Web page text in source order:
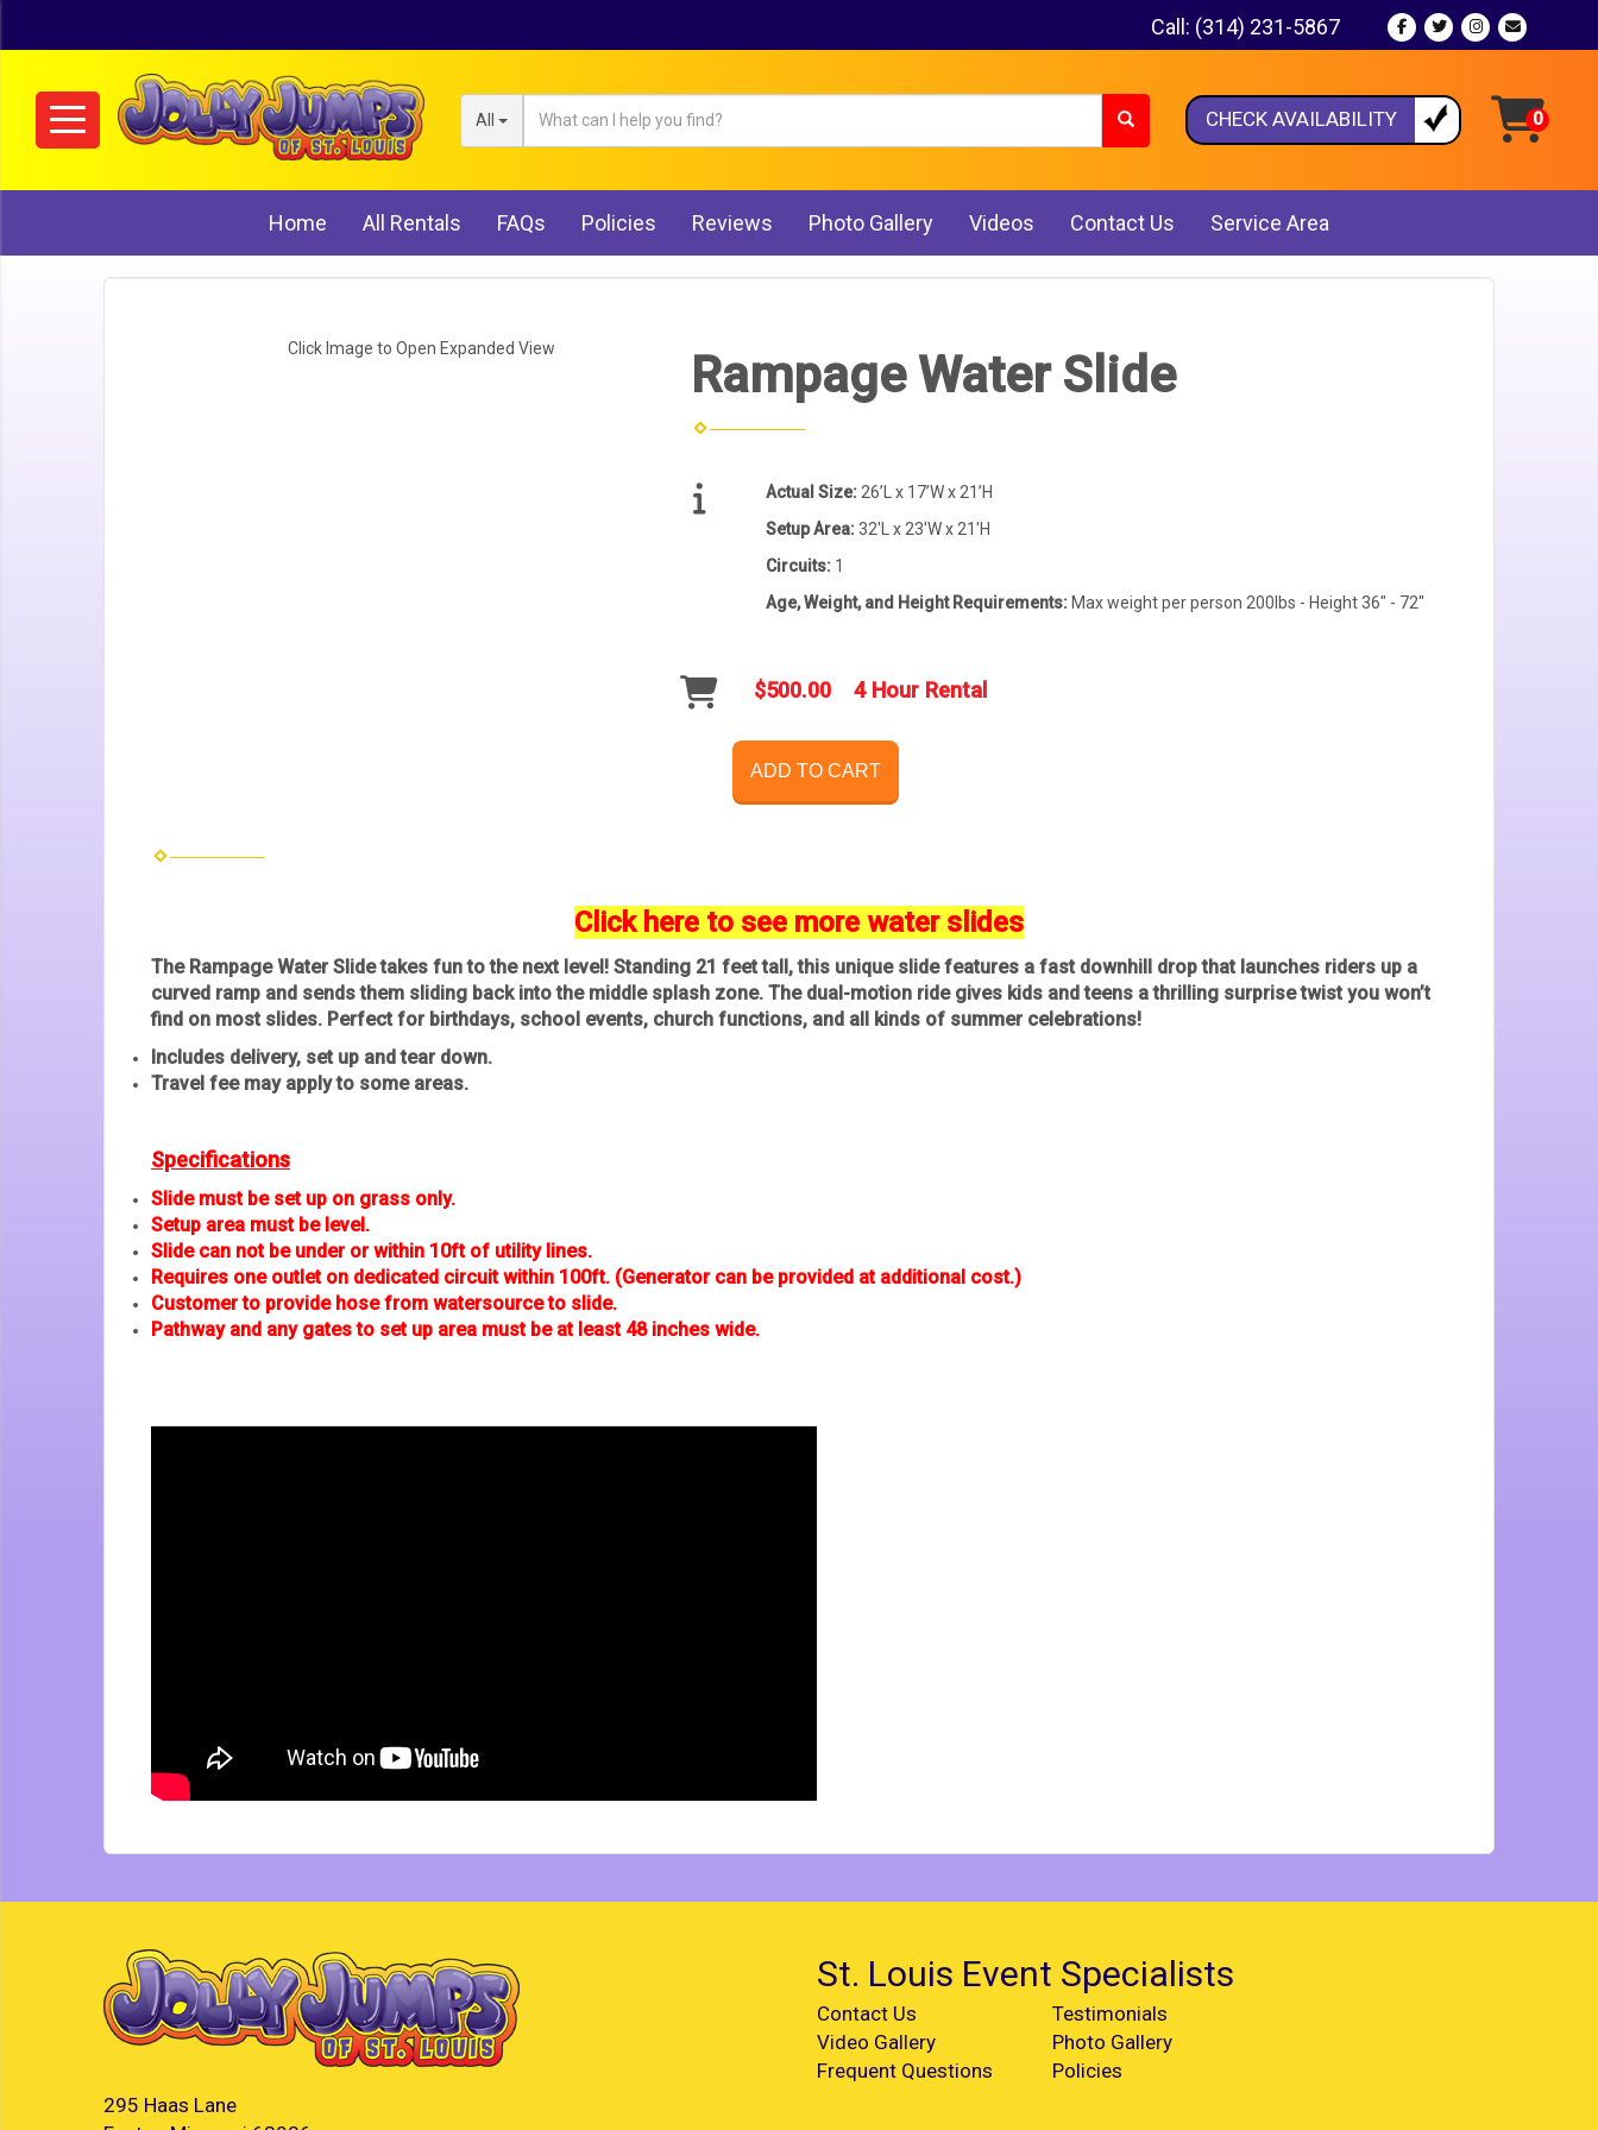
Call: (314) 231-5867
All CHECK AVAILABILITY
Home All Rentals FAQs Policies Reviews Photo Gallery Videos Contact Us Service Area
Click Image to Open Expanded View Rampage Water Slide
Actual Size: 26’L x 17’W x 21’H
Setup Area:32'L x 23'W x 21'H
Circuits: 1
Age, Weight, and Height Requirements: Max weight per person 200lbs - Height 36" - 72"
$500.00 4 Hour Rental
ADD TO CART
Click here to see more water slides
The Rampage Water Slidetakes fun to the next level! Standing 21 feet tall, this unique slide features a fast downhill drop that launches riders up a
curved ramp and sends them sliding back into the middle splash zone. The dual-motion ride gives kids and teens a thrilling surprise twist you won’t
find on most slides. Perfect for birthdays, school events, church functions, and all kinds of summer celebrations!
Includes delivery, set up and tear down.
Travel fee may apply to some areas.
Specifications
Slide must be set up on grass only.
Setup area must be level.
Slide can not be under or within 10ft of utility lines.
Requires one outlet on dedicated circuit within 100ft. (Generator can be provided at additional cost.)
Customer to provide hose from watersource to slide.
Pathway and any gates to set up area must be at least 48 inches wide.
295 Haas Lane
St. Louis Event Specialists
Contact Us
Video Gallery
Frequent Questions
Testimonials
Photo Gallery
Policies